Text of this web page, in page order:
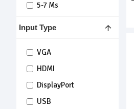
Input Type
VGA
HDMI
DisplayPort
USB
5-7 Ms